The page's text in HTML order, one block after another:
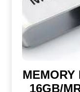
MEMORY
16GB/